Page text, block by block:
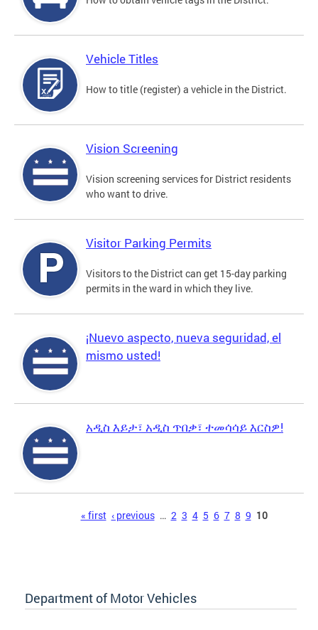
Vehicle Titles
How to title (register) a vehicle in the District.
Vision Screening
Vision screening services for District residents
who want to drive.
Visitor Parking Permits
Visitors to the District can get 15-day parking
permits in the ward in which they live.
¡Nuevo aspecto, nueva seguridad, el
mismo usted!
አዲስ እይታ፣ አዲስ ጥበቃ፣ ተመሳሳይ እርስዎ!
« first ‹ previous … 2 3 4 5 6 7 8 9 10
Department of Motor Vehicles